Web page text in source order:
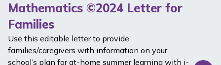
Mathematics ©2024 Letter for
Families
Use this editable letter to provide
families/caregivers with information on your
school’s plan for at-home summer learning with i-